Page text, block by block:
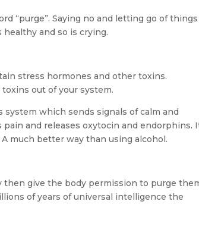
“purge”. Saying no and letting go of things
and so is crying.
stress hormones and other toxins.
out of your system.
which sends signals of calm and
and releases oxytocin and endorphins.
much better way than using alcohol.
then give the body permission to purge
of years of universal intelligence the